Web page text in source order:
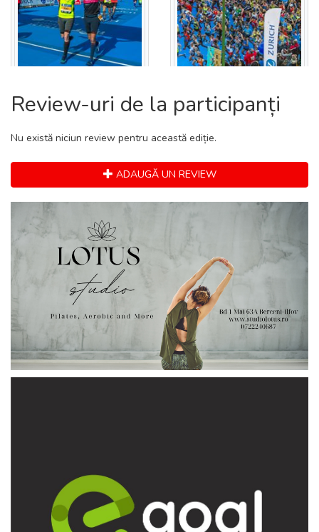
FINISH LINE: PASEO DE LAS DELICIAS
Review-uri de la participanți
Nu există niciun review pentru această ediție.
ADAUGĂ UN REVIEW